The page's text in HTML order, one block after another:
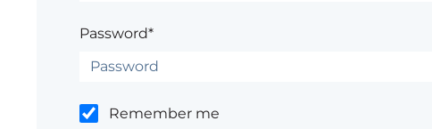
Password*
Remember me